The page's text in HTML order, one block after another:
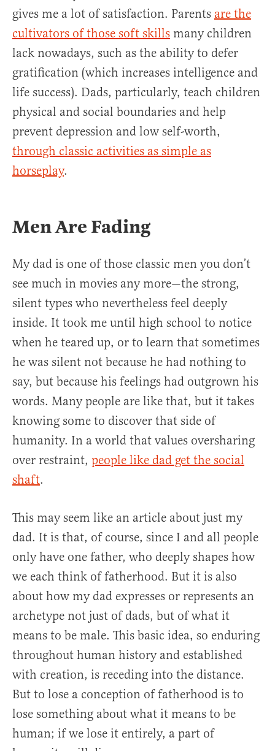
gives me a lot of satisfaction. Parents are the
cultivators of those soft skills many children
lack nowadays, such as the ability to defer
gratification (which increases intelligence and
life success). Dads, particularly, teach children
physical and social boundaries and help
prevent depression and low self-worth,
through classic activities as simple as
horseplay.
Men Are Fading
My dad is one of those classic men you don’t
see much in movies any more—the strong,
silent types who nevertheless feel deeply
inside. It took me until high school to notice
when he teared up, or to learn that sometimes
he was silent not because he had nothing to
say, but because his feelings had outgrown his
words. Many people are like that, but it takes
knowing some to discover that side of
humanity. In a world that values oversharing
over restraint, people like dad get the social
shaft.
This may seem like an article about just my
dad. It is that, of course, since I and all people
only have one father, who deeply shapes how
we each think of fatherhood. But it is also
about how my dad expresses or represents an
archetype not just of dads, but of what it
means to be male. This basic idea, so enduring
throughout human history and established
with creation, is receding into the distance.
But to lose a conception of fatherhood is to
lose something about what it means to be
human; if we lose it entirely, a part of